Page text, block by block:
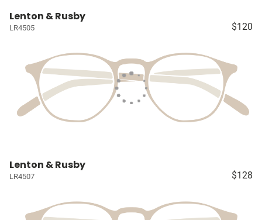
Lenton & Rusby
LR4505 $120
Lenton & Rusby
LR4507 $128